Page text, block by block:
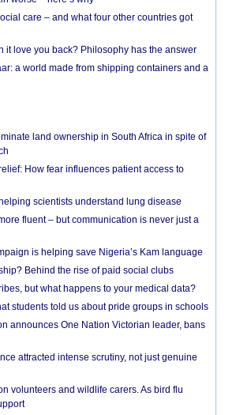
care – and what four other countries got
it love you back? Philosophy has the answer
a world made from shipping containers and a
land ownership in South Africa in spite of
How fear influences patient access to
scientists understand lung disease
fluent – but communication is never just a
is helping save Nigeria’s Kam language
Behind the rise of paid social clubs
but what happens to your medical data?
students told us about pride groups in schools
announces One Nation Victorian leader, bans
attracted intense scrutiny, not just genuine
volunteers and wildlife carers. As bird flu